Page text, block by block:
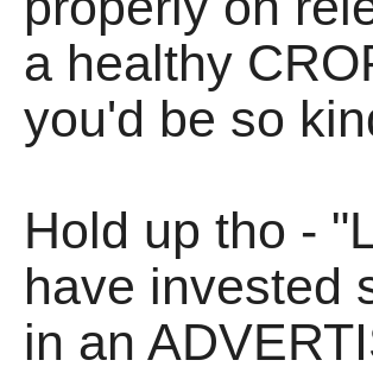
a healthy
you'd be so
Hold up tho -
have invested
in an